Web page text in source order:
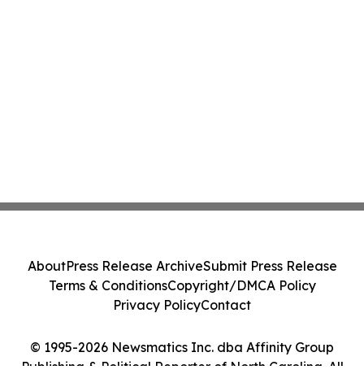
© 1995-2026 Newsmatics Inc. dba Affinity Group
Publishing & Political Reporter of North Carolina. All
AboutPress Release ArchiveSubmit Press Release
Terms & ConditionsCopyright/DMCA Policy
Privacy PolicyContact